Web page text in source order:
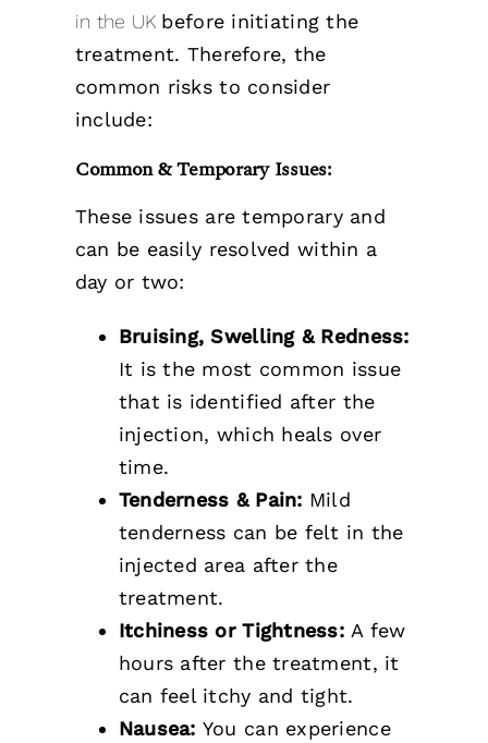
in the UK before initiating the
treatment. Therefore, the
common risks to consider
include:
Common & Temporary Issues:
These issues are temporary and
can be easily resolved within a
day or two:
Bruising, Swelling & Redness:
It is the most common issue
that is identified after the
injection, which heals over
time.
Tenderness & Pain: Mild
tenderness can be felt in the
injected area after the
treatment.
Itchiness or Tightness: A few
hours after the treatment, it
can feel itchy and tight.
Nausea: You can experience